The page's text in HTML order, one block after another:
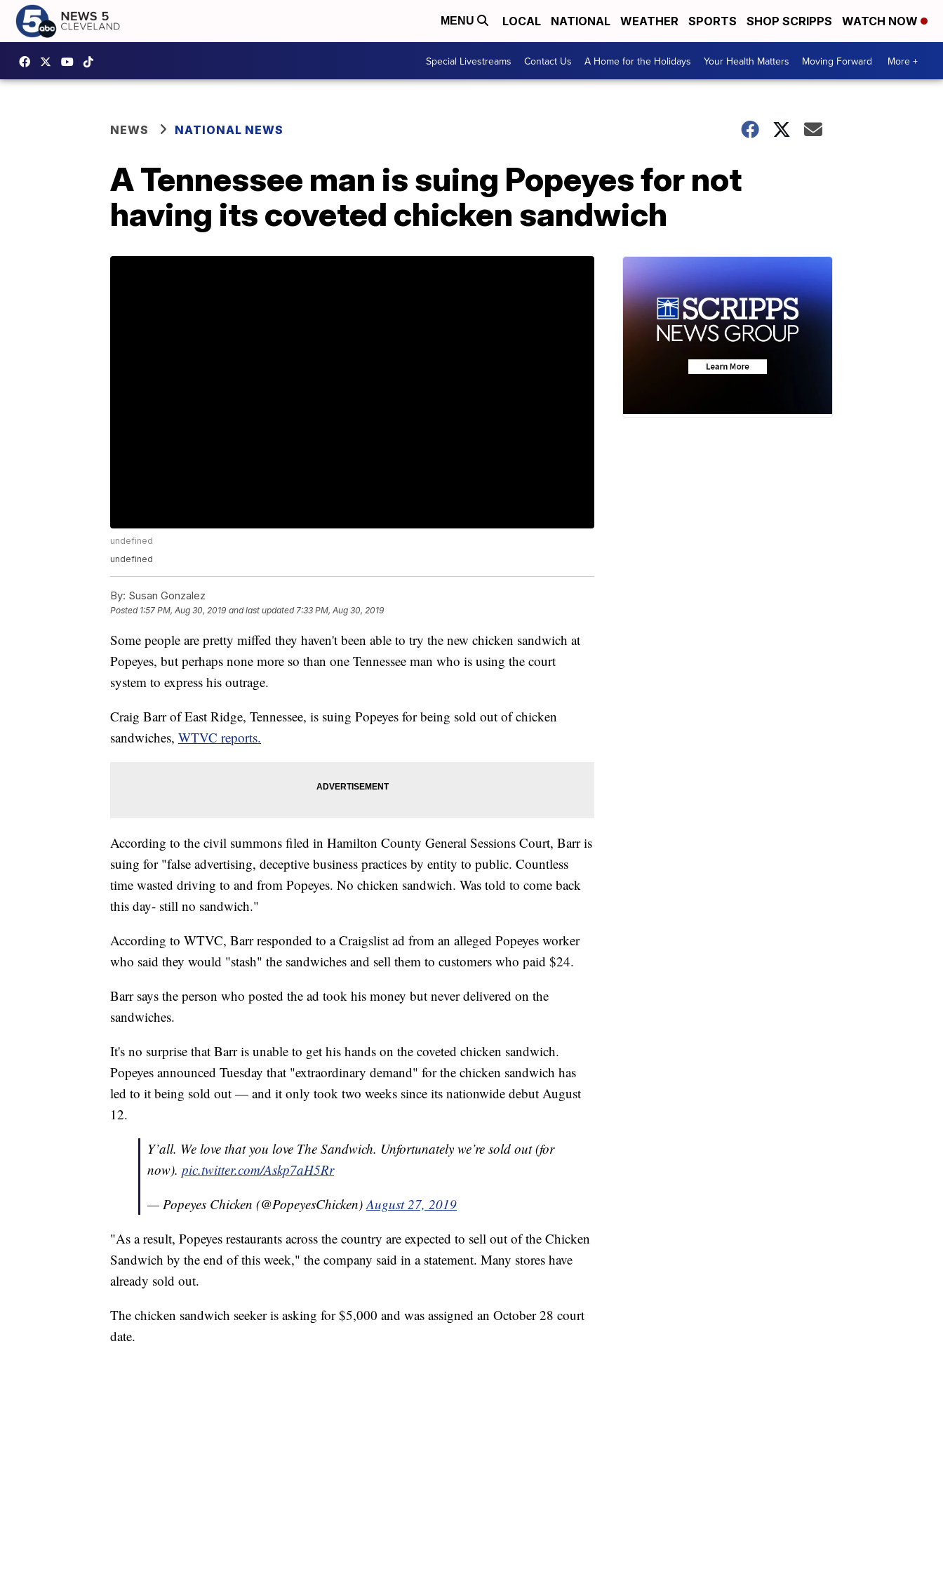
MENU LOCAL NATIONAL WEATHER SPORTS SHOP SCRIPPS WATCH NOW
Special Livestreams Contact Us A Home for the Holidays Your Health Matters Moving Forward More +
NEWS NATIONAL NEWS
A Tennessee man is suing Popeyes for not
having its coveted chicken sandwich
undefined
undefined
By: Susan Gonzalez
Posted 1:57 PM, Aug 30, 2019 and last updated 7:33 PM, Aug 30, 2019
Some people are pretty miffed they haven't been able to try the new chicken sandwich at
Popeyes, but perhaps none more so than one Tennessee man who is using the court
system to express his outrage.
Craig Barr of East Ridge, Tennessee, is suing Popeyes for being sold out of chicken
sandwiches, WTVC reports.
According to the civil summons filed in Hamilton County General Sessions Court, Barr is
suing for "false advertising, deceptive business practices by entity to public. Countless
time wasted driving to and from Popeyes. No chicken sandwich. Was told to come back
this day- still no sandwich."
According to WTVC, Barr responded to a Craigslist ad from an alleged Popeyes worker
who said they would "stash" the sandwiches and sell them to customers who paid $24.
Barr says the person who posted the ad took his money but never delivered on the
sandwiches.
It's no surprise that Barr is unable to get his hands on the coveted chicken sandwich.
Popeyes announced Tuesday that "extraordinary demand" for the chicken sandwich has
led to it being sold out — and it only took two weeks since its nationwide debut August
12.
Y’all. We love that you love The Sandwich. Unfortunately we’re sold out (for
now). pic.twitter.com/Askp7aH5Rr
— Popeyes Chicken (@PopeyesChicken)August 27, 2019
"As a result, Popeyes restaurants across the country are expected to sell out of the Chicken
Sandwich by the end of this week," the company said in a statement. Many stores have
already sold out.
The chicken sandwich seeker is asking for $5,000 and was assigned an October 28 court
date.